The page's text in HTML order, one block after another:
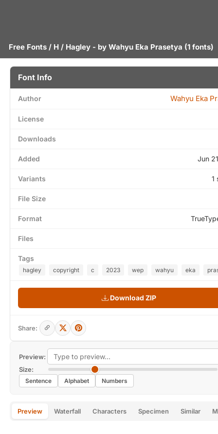
Free Fonts / H / Hagley - by Wahyu Eka Prasetya (1 fonts)
Preview:
Size:
Sentence Alphabet Numbers
Preview Waterfall Characters Specimen Similar
Font Info
Author Wahyu Eka
License
Downloads
Added Jun
Variants 1
File Size
Format
Files
Tags
hagley copyright c 2023 wep wahyu eka
Download ZIP
Share: